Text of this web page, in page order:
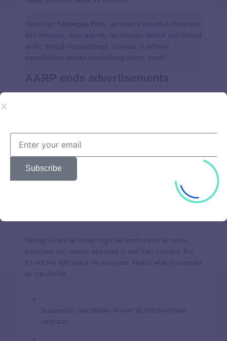
complaints.
But according to screenshots from print magazines and
Wesley Financial Group might be worth a look for some
timeshare exit owners who want to end their contract. But
it’s not the right option for everyone. Here’s what to consider
as you decide.
Successful cancellation of over 50,000 timeshare
contracts
Subscribe